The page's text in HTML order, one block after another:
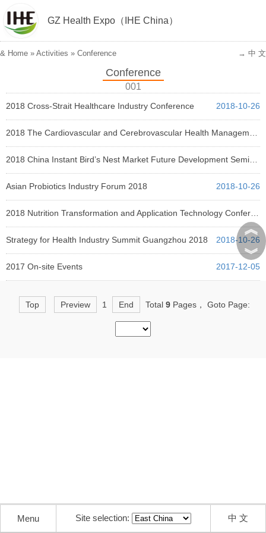
GZ Health Expo（IHE China）
& Home » Activities » Conference → 中 文
Conference
001
2018 Cross-Strait Healthcare Industry Conference 2018-10-26
2018-10-26
2018-10-26
Asian Probiotics Industry Forum 2018 2018-10-26
2018-10-26
Strategy for Health Industry Summit Guangzhou 2018 2018-10-26
2017 On-site Events 2017-12-05
Top Preview 1 End Total 9 Pages， Goto Page:
︽
︾
Menu Site selection: 中 文